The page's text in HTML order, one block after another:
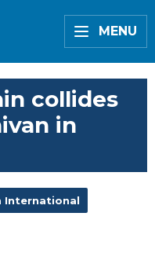
MENU
collides
in
International